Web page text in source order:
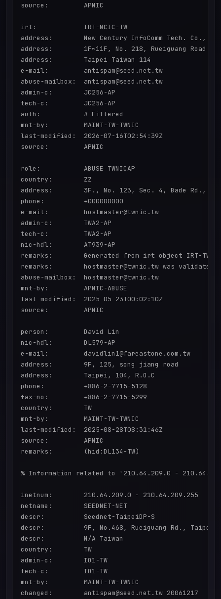
source:         APNIC
irt:            IRT-NCIC-TW
address:        New Century InfoComm Tech. Co.,
address:        1F~11F, No. 218, Rueiguang Road
address:        Taipei Taiwan 114
e-mail:         antispam@seed.net.tw
abuse-mailbox:  antispam@seed.net.tw
admin-c:        JC256-AP
tech-c:         JC256-AP
auth:           # Filtered
mnt-by:         MAINT-TW-TWNIC
last-modified:  2026-07-16T02:54:39Z
source:         APNIC
role:           ABUSE TWNICAP
country:        ZZ
address:        3F., No. 123, Sec. 4, Bade Rd.,
phone:          +000000000
e-mail:         hostmaster@twnic.tw
admin-c:        TWA2-AP
tech-c:         TWA2-AP
nic-hdl:        AT939-AP
remarks:        Generated from irt object IRT-
remarks:        hostmaster@twnic.tw was validated
abuse-mailbox:  hostmaster@twnic.tw
mnt-by:         APNIC-ABUSE
last-modified:  2025-05-23T00:02:10Z
source:         APNIC
person:         David Lin
nic-hdl:        DL579-AP
e-mail:         davidlin1@fareastone.com.tw
address:        9F, 125, song jiang road
address:        Taipei, 104, R.O.C
phone:          +886-2-7715-5128
fax-no:         +886-2-7715-5299
country:        TW
mnt-by:         MAINT-TW-TWNIC
last-modified:  2025-08-28T08:31:46Z
source:         APNIC
remarks:        (hid:DL134-TW)
% Information related to '210.64.209.0 -
inetnum:        210.64.209.0 - 210.64.209.255
netname:        SEEDNET-NET
descr:          Seednet-TaipeiDP-S
descr:          9F, No.468, Rueiguang Rd., Taipei,
descr:          N/A Taiwan
country:        TW
admin-c:        IO1-TW
tech-c:         IO1-TW
mnt-by:         MAINT-TW-TWNIC
changed:        antispam@seed.net.tw 20061217